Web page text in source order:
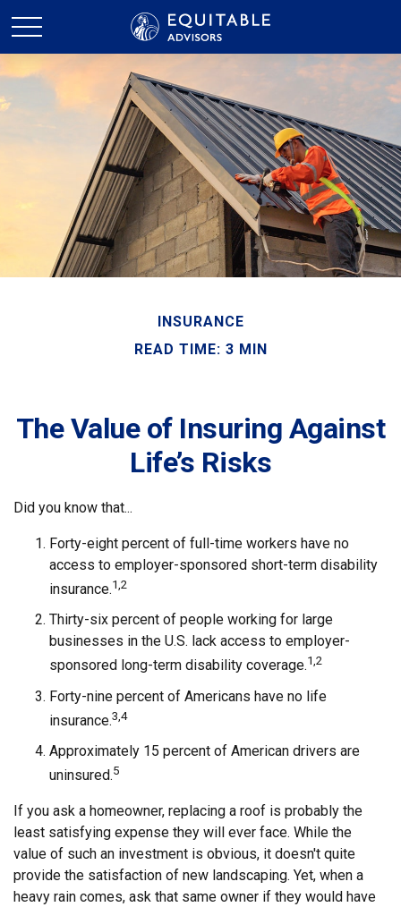
INSURANCE
READ TIME: 3 MIN
The Value of Insuring Against
Life’s Risks
Did you know that...
Forty-eight percent of full-time workers have no
access to employer-sponsored short-term disability
insurance.1,2
Thirty-six percent of people working for large
businesses in the U.S. lack access to employer-
sponsored long-term disability coverage.1,2
Forty-nine percent of Americans have no life
insurance.3,4
Approximately 15 percent of American drivers are
uninsured.5
If you ask a homeowner, replacing a roof is probably the
least satisfying expense they will ever face. While the
value of such an investment is obvious, it doesn't quite
provide the satisfaction of new landscaping. Yet, when a
heavy rain comes, ask that same owner if they would have